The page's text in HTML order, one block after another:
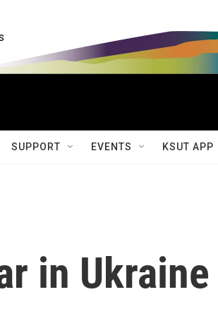
SUPPORT EVENTS KSUT APP
in Ukraine